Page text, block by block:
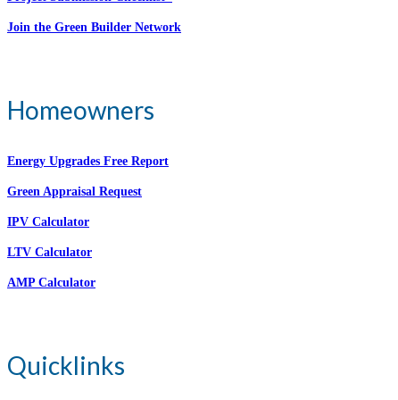
Join the Green Builder Network
Homeowners
Energy Upgrades Free Report
Green Appraisal Request
IPV Calculator
LTV Calculator
AMP Calculator
Quicklinks